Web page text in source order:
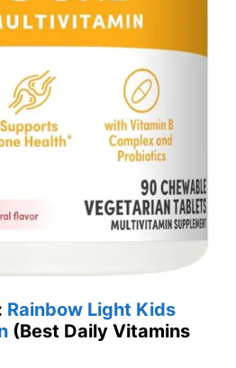
Rainbow Light Kids
(Best Daily Vitamins